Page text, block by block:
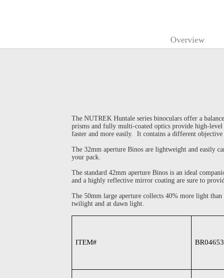
Overview
The NUTREK Huntale series binoculars offer a
prisms and fully multi-coated optics provide high-
faster and more easily. It contains a different
The 32mm aperture Binos are lightweight and easily
your pack.
The standard 42mm aperture Binos is an ideal
and a highly reflective mirror coating are sure to
The 50mm large aperture collects 40% more light
twilight and at dawn light.
ITEM#